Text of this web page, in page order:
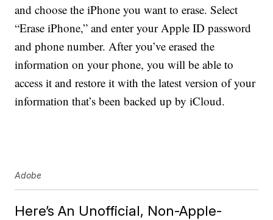
and choose the iPhone you want to erase. Select
“Erase iPhone,” and enter your Apple ID password
and phone number. After you’ve erased the
information on your phone, you will be able to
access it and restore it with the latest version of your
information that’s been backed up by iCloud.
Adobe
Here’s An Unofficial, Non-Apple-